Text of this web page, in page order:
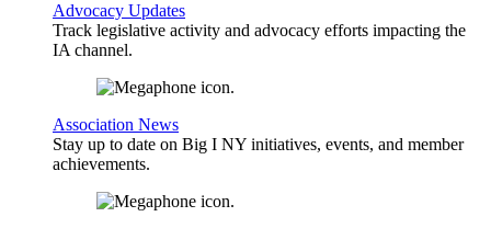
Advocacy Updates
Track legislative activity and advocacy efforts impacting the
IA channel.
Association News
Stay up to date on Big I NY initiatives, events, and member
achievements.